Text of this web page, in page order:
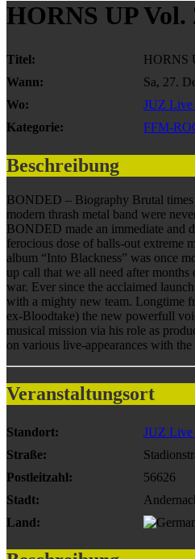
HORNS UP Vol.
Titel:
HORNS
Wann:
Sa, 27.
Wo:
JUZ Live
Kategorie:
FFM-
Beschreibung
BONDED – Biography Brutal times
modern thrash metal band were
BONDED made an immediate and
ferocious dose of balls-out extreme
album “Into Blackness” was once
up call that we all need after
war. Ever since the acclaimed
with a mighty new team. Longtime
ex-Bloodtake) the new powerfull
musical mission via his role as
on various live-appearances with
Veranstaltungsort
Standort:
JUZ Live
Straße:
Postleitzahl:
56626
Stadt:
Land: